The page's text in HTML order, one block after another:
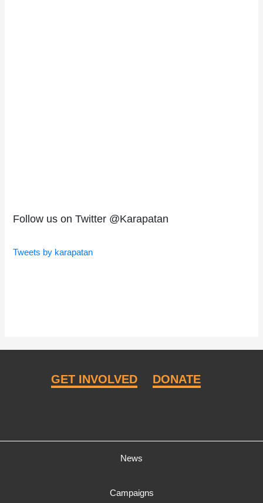
Follow us on Twitter @Karapatan
Tweets by karapatan
GET INVOLVED DONATE
News
Campaigns